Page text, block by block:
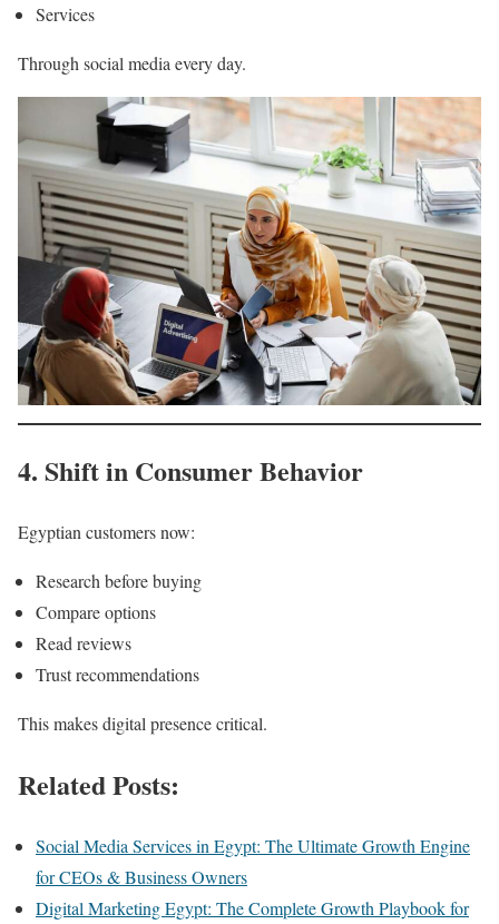
Services
Through social media every day.
4. Shift in Consumer Behavior
Egyptian customers now:
Research before buying
Compare options
Read reviews
Trust recommendations
This makes digital presence critical.
Related Posts:
Social Media Services in Egypt: The Ultimate Growth Engine
for CEOs & Business Owners
Digital Marketing Egypt: The Complete Growth Playbook for